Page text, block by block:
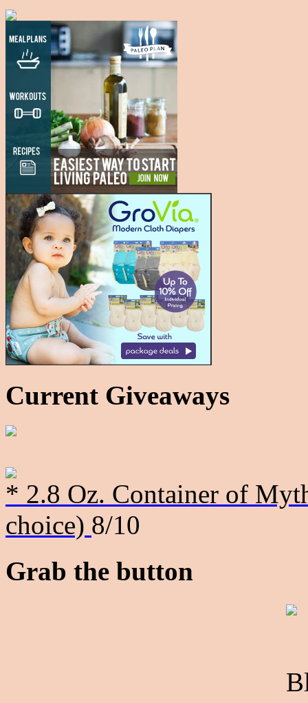
Current Giveaways
* 2.8 Oz. Container of
choice) 8/10
Grab the button